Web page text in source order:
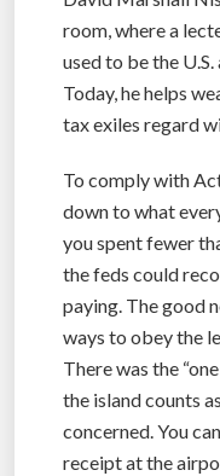
room, where a
used to be the
Today, he helps
tax exiles regard
To comply with
down to what
you spent fewer
the feds could
paying. The good
ways to obey the
There was the
the island counts
concerned. You
receipt at the